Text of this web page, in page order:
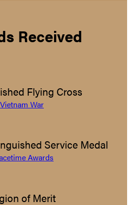
Received
Flying Cross
Vietnam War
Service Medal
Awards
of Merit